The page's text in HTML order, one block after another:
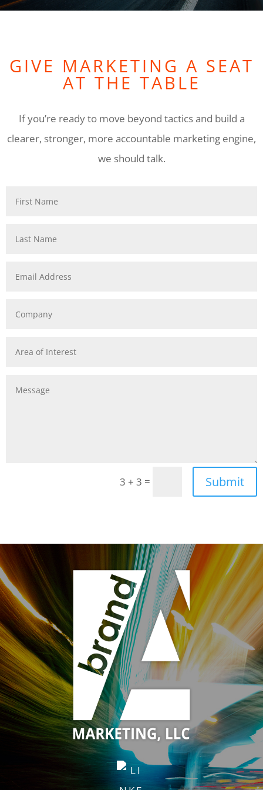
GIVE MARKETING A SEAT
AT THE TABLE
If you’re ready to move beyond tactics and build a
clearer, stronger, more accountable marketing engine,
we should talk.
3 + 3 = Submit